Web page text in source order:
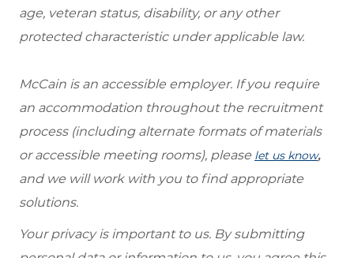
age, veteran status, disability, or any other
protected characteristic under applicable law.
McCain is an accessible employer. If you require
an accommodation throughout the recruitment
process (including alternate formats of materials
or accessible meeting rooms), please let us know,
and we will work with you to find appropriate
solutions.
Your privacy is important to us. By submitting